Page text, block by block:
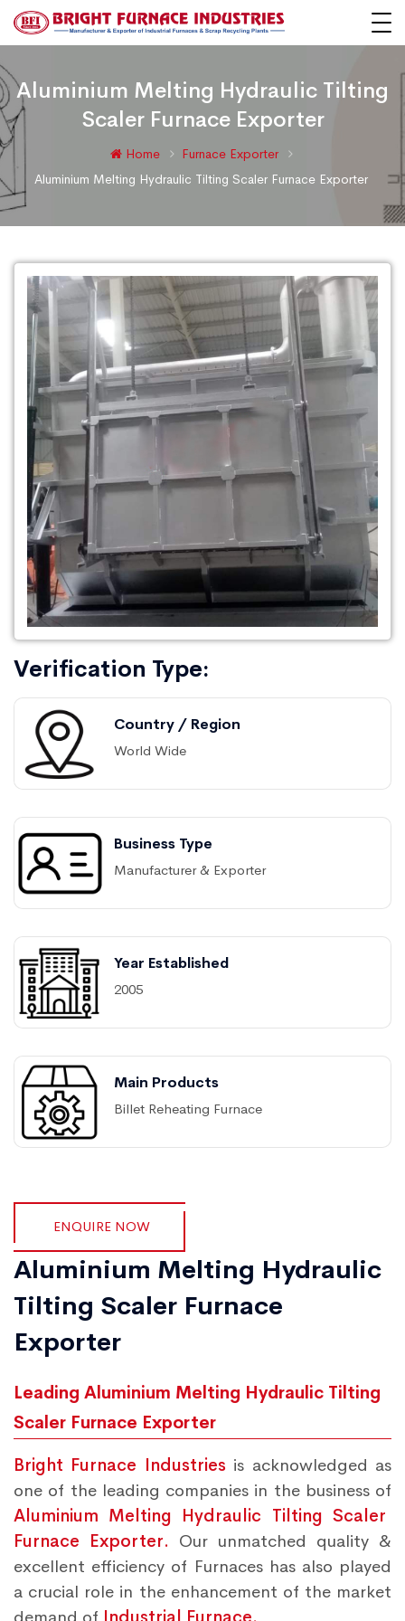
Aluminium Melting Hydraulic Tilting
Scaler Furnace Exporter
Home
Furnace Exporter
Aluminium Melting Hydraulic Tilting Scaler Furnace Exporter
Verification Type:
Country / Region
World Wide
Business Type
Manufacturer & Exporter
Year Established
2005
Main Products
Billet Reheating Furnace
ENQUIRE NOW
Aluminium Melting Hydraulic
Tilting Scaler Furnace
Exporter
Leading Aluminium Melting Hydraulic Tilting
Scaler Furnace Exporter
Bright Furnace Industries is acknowledged as
one of the leading companies in the business of
Aluminium Melting Hydraulic Tilting Scaler
Furnace Exporter. Our unmatched quality &
excellent efficiency of Furnaces has also played
a crucial role in the enhancement of the market